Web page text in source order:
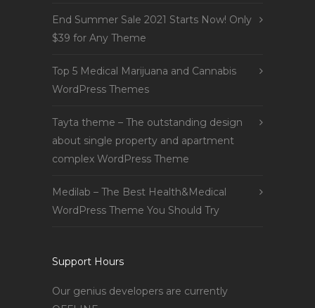
End Summer Sale 2021 Starts Now! Only
$39 for Any Theme
Top 5 Medical Marijuana and Cannabis
WordPress Themes
Tayta theme – The outstanding design
about single property and apartment
complex WordPress Theme
Medilab – The Best Health&Medical
WordPress Theme You Should Try
Support Hours
Our genius developers are currently